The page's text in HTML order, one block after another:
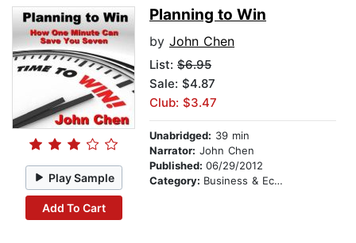
Play Sample
Add To Cart
Planning to Win
by John Chen
List: $6.95
Sale: $4.87
Club: $3.47
Unabridged: 39 min
Narrator: John Chen
Published: 06/29/2012
Category: Business & Economics